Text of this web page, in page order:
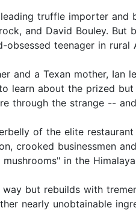
truffle importer
and David Bouley.
obsessed teenager in
and a Texan mother,
learn about the prized
through the strange --
of the elite
crooked businessmen
in the
but rebuilds with
nearly unobtainable